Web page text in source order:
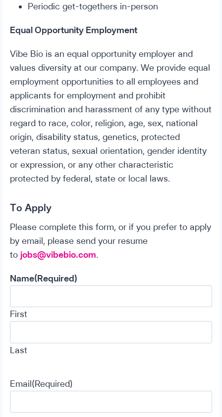
Periodic get-togethers in-person
Equal Opportunity Employment
Vibe Bio is an equal opportunity employer and
values diversity at our company. We provide equal
employment opportunities to all employees and
applicants for employment and prohibit
discrimination and harassment of any type without
regard to race, color, religion, age, sex, national
origin, disability status, genetics, protected
veteran status, sexual orientation, gender identity
or expression, or any other characteristic
protected by federal, state or local laws.
To Apply
Please complete this form, or if you prefer to apply
by email, please send your resume
to jobs@vibebio.com.
Name(Required)
First
Last
Email(Required)